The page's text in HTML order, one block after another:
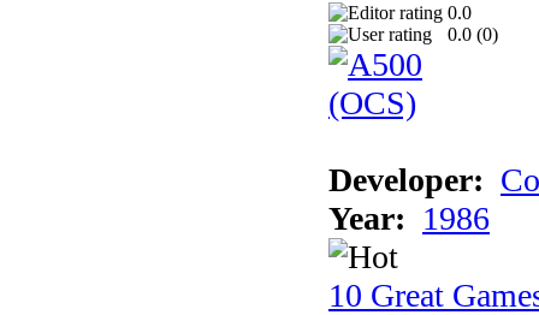
0.0
0.0 (0)
Developer:
Year: 1986
10 Great